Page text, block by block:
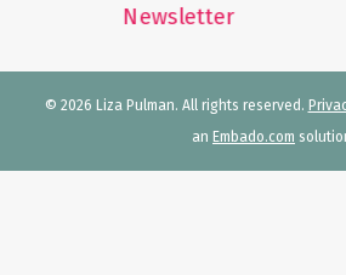
© 2026 Liza Pulman. All rights reserved.
an Embado.com